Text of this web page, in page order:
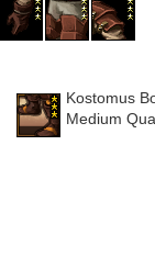
Kostomus
Medium